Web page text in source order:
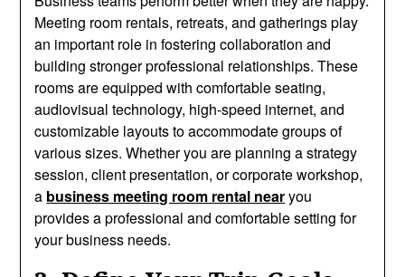
Meeting room rentals, retreats, and gatherings play
an important role in fostering collaboration and
building stronger professional relationships. These
rooms are equipped with comfortable seating,
audiovisual technology, high-speed internet, and
customizable layouts to accommodate groups of
various sizes. Whether you are planning a strategy
session, client presentation, or corporate workshop,
a business meeting room rental nearyou
provides a professional and comfortable setting for
your business needs.